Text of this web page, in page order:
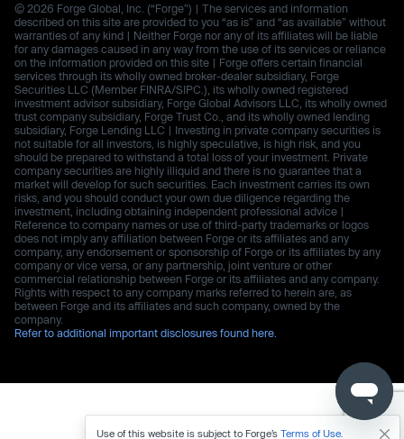
© 2026 Forge Global, Inc. (“Forge”) | The services and information
described on this site are provided to you “as is” and “as available” without
warranties of any kind | Neither Forge nor any of its affiliates will be liable
for any damages caused in any way from the use of its services or reliance
on the information provided on this site | Forge offers certain financial
services through its wholly owned broker-dealer subsidiary, Forge
Securities LLC (Member FINRA/SIPC.), its wholly owned registered
investment advisor subsidiary, Forge Global Advisors LLC, its wholly owned
trust company subsidiary, Forge Trust Co., and its wholly owned lending
subsidiary, Forge Lending LLC | Investing in private company securities is
not suitable for all investors, is highly speculative, is high risk, and you
should be prepared to withstand a total loss of your investment. Private
company securities are highly illiquid and there is no guarantee that a
market will develop for such securities. Each investment carries its own
risks, and you should conduct your own due diligence regarding the
investment, including obtaining independent professional advice |
Reference to company names or use of third-party trademarks or logos
does not imply any affiliation between Forge or its affiliates and any
company, any endorsement or sponsorship of Forge or its affiliates by any
company or vice versa, or any partnership, joint venture or other
commercial relationship between Forge or its affiliates and any company.
Rights with respect to any company marks referred to herein are, as
between Forge and its affiliates and such company, owned by the
company.
Refer to additional important disclosures found here.
Use of this website is subject to Forge’s Terms of Use